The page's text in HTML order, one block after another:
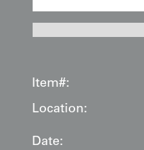
Item#:
Location:
Date: